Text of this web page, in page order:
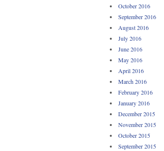
October 2016
September 2016
August 2016
July 2016
June 2016
May 2016
April 2016
March 2016
February 2016
January 2016
December 2015
November 2015
October 2015
September 2015